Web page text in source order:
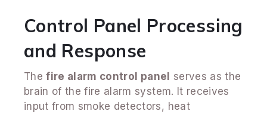
Control Panel Processing
and Response
Thefire alarm control panel serves as the
brain of the fire alarm system. It receives
input from smoke detectors, heat